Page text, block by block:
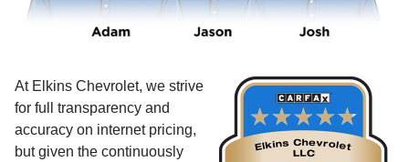
At Elkins Chevrolet, we strive
for full transparency and
accuracy on internet pricing,
but given the continuously